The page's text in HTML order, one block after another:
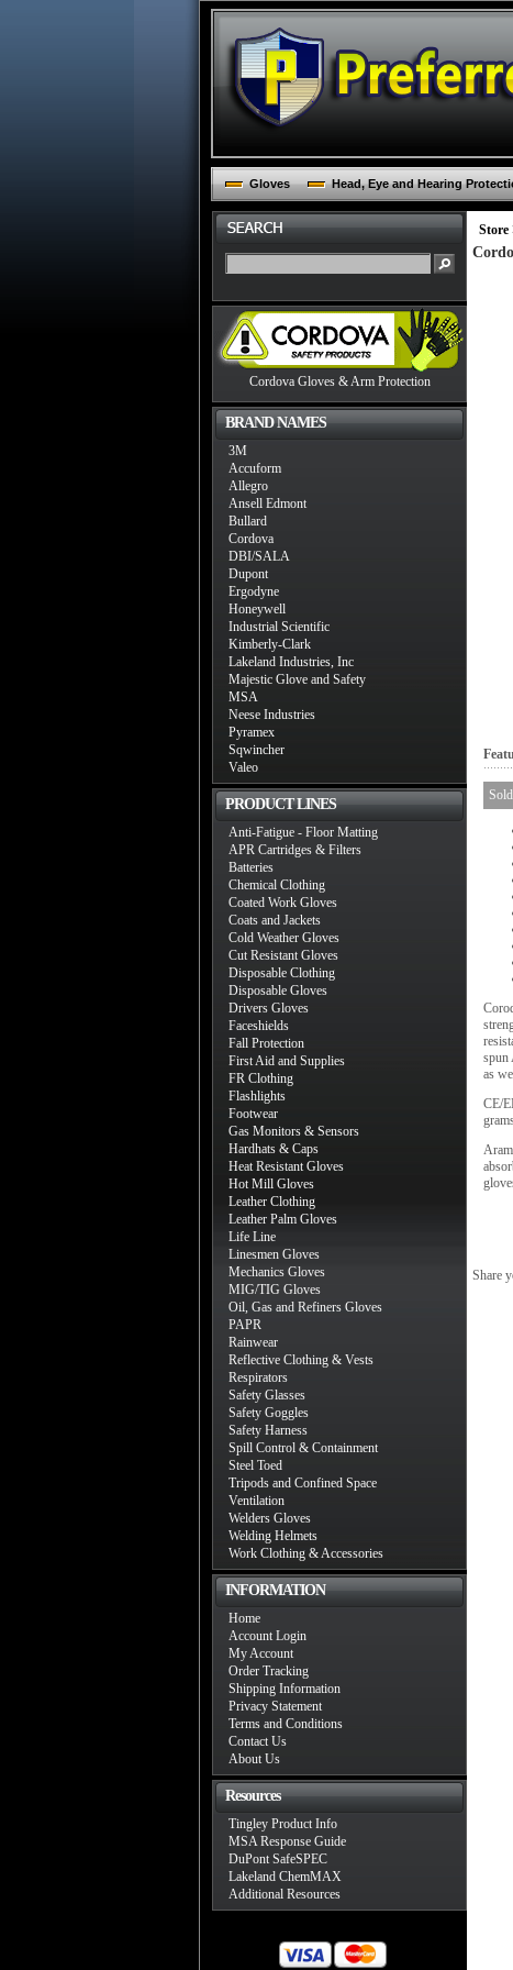
Gloves Head, Eye and Hearing
Cordova Gloves & Arm Protection
BRAND NAMES
3M
Accuform
Allegro
Ansell Edmont
Bullard
Cordova
DBI/SALA
Dupont
Ergodyne
Honeywell
Industrial Scientific
Kimberly-Clark
Lakeland Industries, Inc
Majestic Glove and Safety
MSA
Neese Industries
Pyramex
Sqwincher
Valeo
PRODUCT LINES
Anti-Fatigue - Floor Matting
APR Cartridges & Filters
Batteries
Chemical Clothing
Coated Work Gloves
Coats and Jackets
Cold Weather Gloves
Cut Resistant Gloves
Disposable Clothing
Disposable Gloves
Drivers Gloves
Faceshields
Fall Protection
First Aid and Supplies
FR Clothing
Flashlights
Footwear
Gas Monitors & Sensors
Hardhats & Caps
Heat Resistant Gloves
Hot Mill Gloves
Leather Clothing
Leather Palm Gloves
Life Line
Linesmen Gloves
Mechanics Gloves
MIG/TIG Gloves
Oil, Gas and Refiners Gloves
PAPR
Rainwear
Reflective Clothing & Vests
Respirators
Safety Glasses
Safety Goggles
Safety Harness
Spill Control & Containment
Steel Toed
Tripods and Confined Space
Ventilation
Welders Gloves
Welding Helmets
Work Clothing & Accessories
INFORMATION
Home
Account Login
My Account
Order Tracking
Shipping Information
Privacy Statement
Terms and Conditions
Contact Us
About Us
Resources
Tingley Product Info
MSA Response Guide
DuPont SafeSPEC
Lakeland ChemMAX
Additional Resources
Store
spun
as
CE/
Share